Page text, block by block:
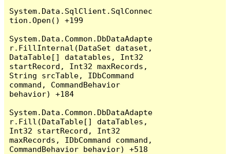
System.Data.SqlClient.SqlConnec
tion.Open() +199
System.Data.Common.DbDataAdapte
r.FillInternal(DataSet dataset,
DataTable[] datatables, Int32
startRecord, Int32 maxRecords,
String srcTable, IDbCommand
command, CommandBehavior
behavior) +184
System.Data.Common.DbDataAdapte
r.Fill(DataTable[] dataTables,
Int32 startRecord, Int32
maxRecords, IDbCommand command,
CommandBehavior behavior) +518